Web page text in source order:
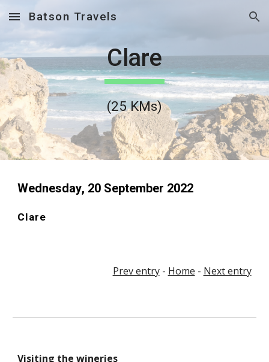
Skip to main content Skip to navigation
Batson Travels
Clare
(25 KMs)
Wednesday, 20 September 2022
Clare
Prev entry - Home - Next entry
Visiting the wineries